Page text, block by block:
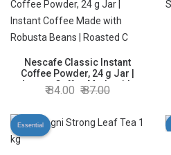
Nescafe Classic Instant
Coffee Powder, 24 g Jar |
Instant Coffee Made with
Robusta Beans | Roasted
Coffee
84.00 87.00
Essential